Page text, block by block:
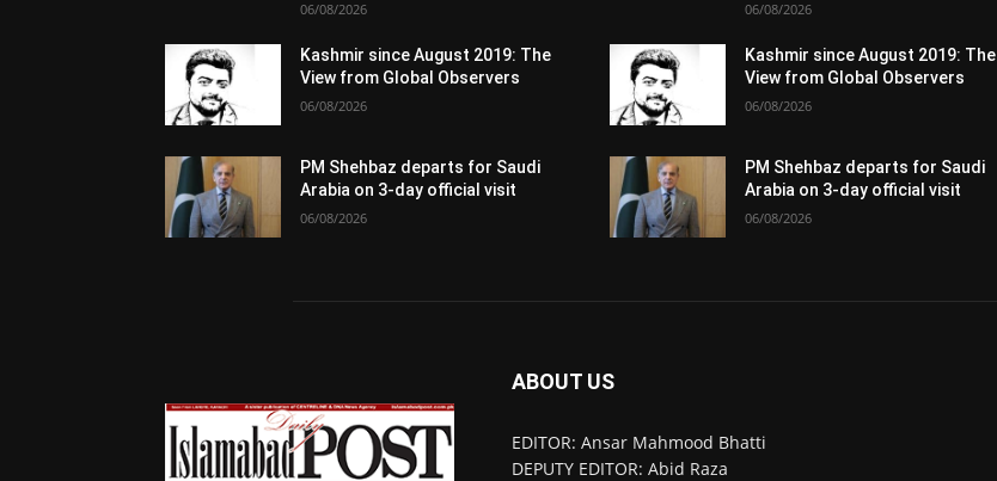
06/08/2026
Kashmir since August 2019: The
View from Global Observers
06/08/2026
PM Shehbaz departs for Saudi
Arabia on 3-day official visit
06/08/2026
06/08/2026
Kashmir since August 2019: The
View from Global Observers
06/08/2026
PM Shehbaz departs for Saudi
Arabia on 3-day official visit
06/08/2026
ABOUT US
EDITOR: Ansar Mahmood Bhatti
DEPUTY EDITOR: Abid Raza